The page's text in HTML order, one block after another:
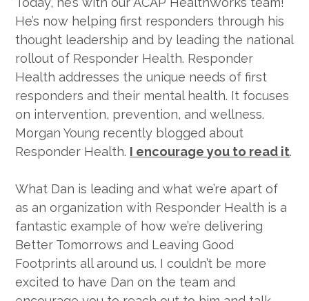
He’s now helping first responders through his
thought leadership and by leading the national
rollout of Responder Health. Responder
Health addresses the unique needs of first
responders and their mental health. It focuses
on intervention, prevention, and wellness.
Morgan Young recently blogged about
Responder Health. I encourage you to read it.
What Dan is leading and what we’re apart of
as an organization with Responder Health is a
fantastic example of how we’re delivering
Better Tomorrows and Leaving Good
Footprints all around us. I couldn’t be more
excited to have Dan on the team and